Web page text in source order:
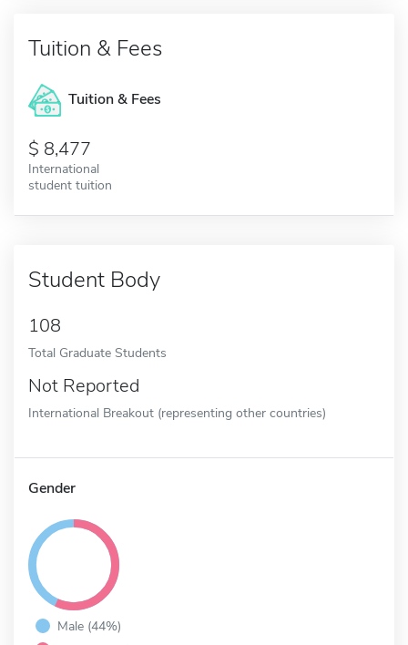
Tuition & Fees
Tuition & Fees
8,477
International
student tuition
Student Body
108
Total Graduate Students
Not Reported
International Breakout (representing other countries)
Gender
Male (44%)